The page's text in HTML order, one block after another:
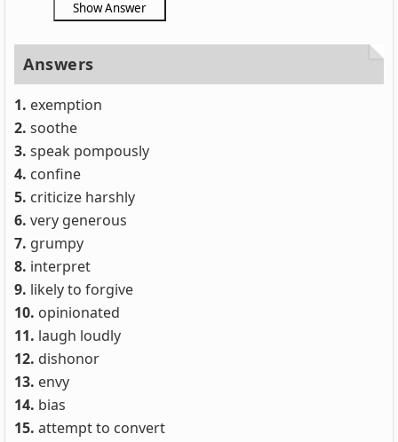
Answers
1. exemption
2. soothe
3. speak pompously
4. confine
5. criticize harshly
6. very generous
7. grumpy
8. interpret
9. likely to forgive
10. opinionated
11. laugh loudly
12. dishonor
13. envy
14. bias
15. attempt to convert